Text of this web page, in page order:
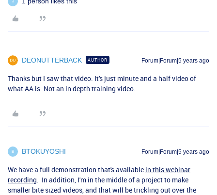
J
DEONUTTERBACK AUTHOR Forum|Forum|5 years ago
Thanks but I saw that video. It's just minute and a half video of
what AA is. Not an in depth training video.
B BTOKUYOSHI Forum|Forum|5 years ago
We have a full demonstration that's available in this webinar
recording. In addition, I'm in the middle of a project to make
smaller bite sized videos, and that will be trickling out over the